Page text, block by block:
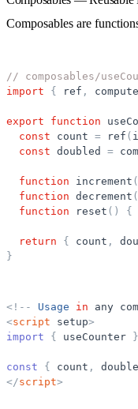
Composables are
// composables/
import
{ ref ,
export function
const
count = ref (
const doubled =
function increment (
function decrement (
function
reset ( ) {
return { count ,
}
< ! - - Usage in any
<script setup>
import { useCounter }
const { count ,
</script>